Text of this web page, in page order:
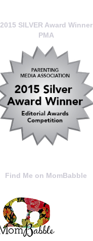
2015 SILVER Award Winner
PMA
Find Me on MomBabble